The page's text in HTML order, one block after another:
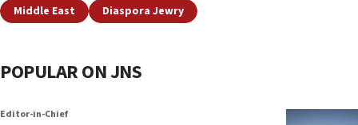
Middle East Diaspora Jewry
POPULAR ON JNS
Editor-in-Chief